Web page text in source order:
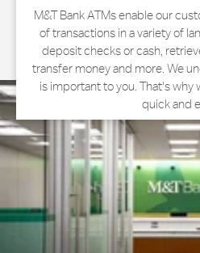
M&T Bank ATMs enable our
of transactions in a variety of
deposit checks or cash,
transfer money and more. We
is important to you. That's why
quick and